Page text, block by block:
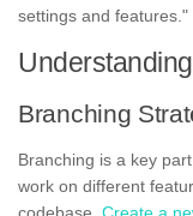
settings and features."
Branching
Branching is a key
work on different